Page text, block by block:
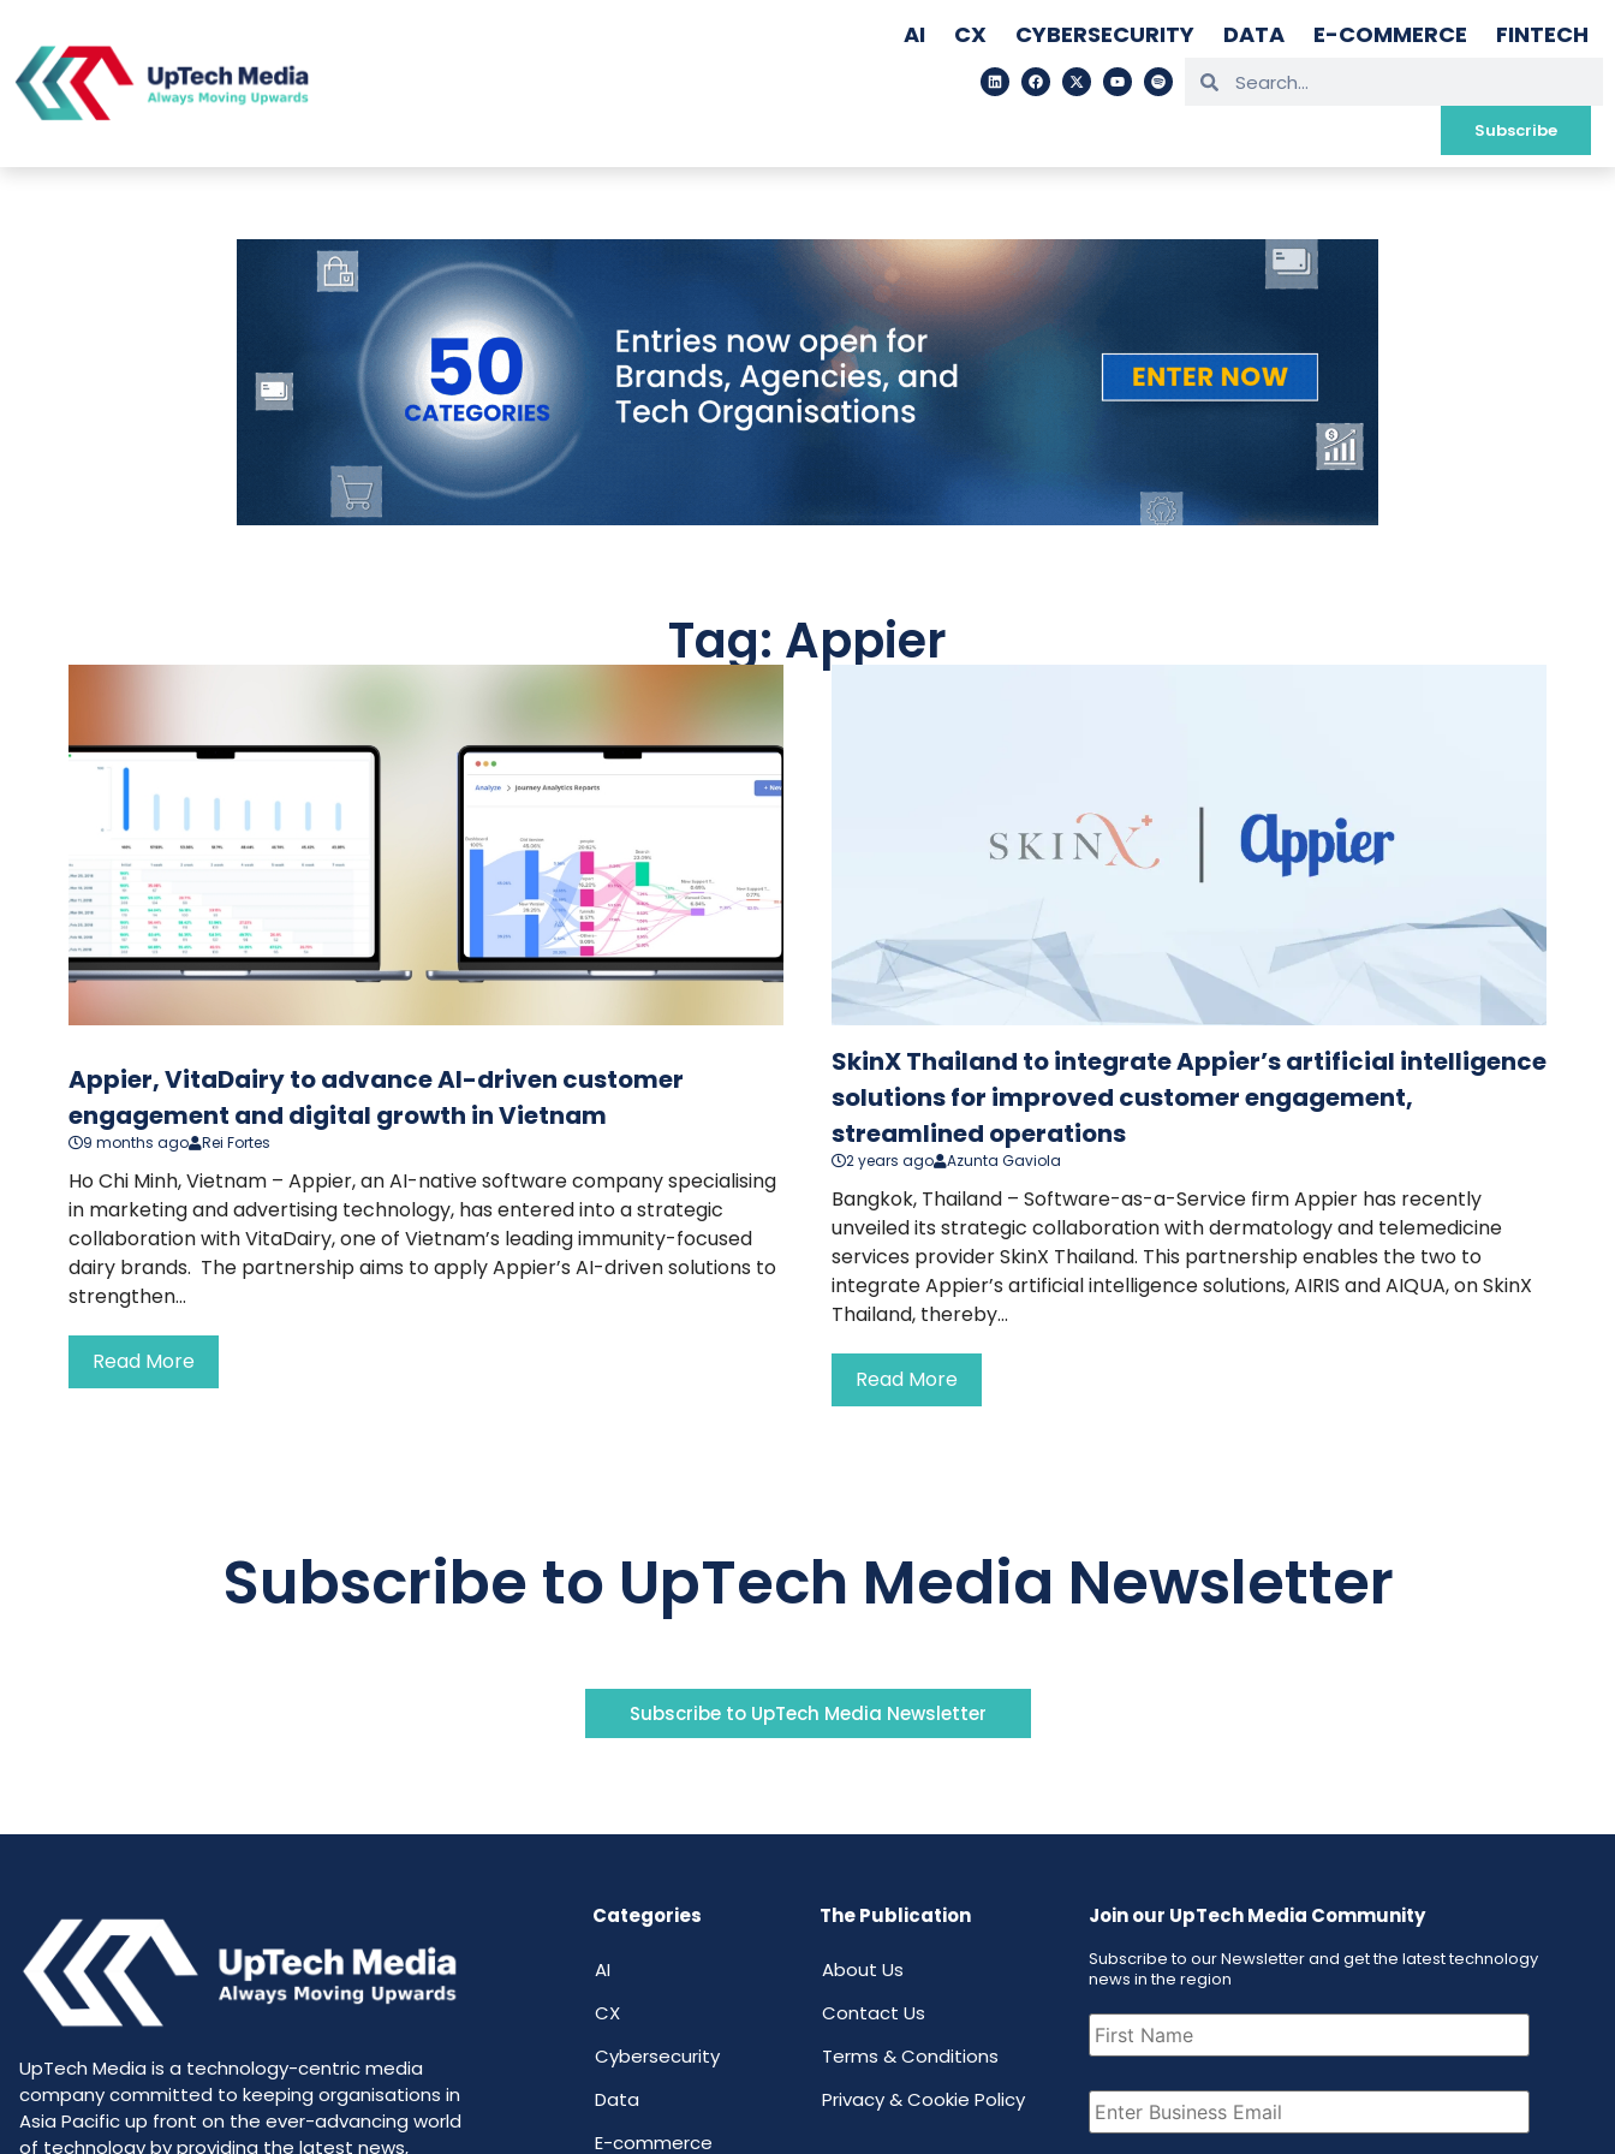
AI CX CYBERSECURITY DATA E-COMMERCE FINTECH
Subscribe
Tag: Appier
Appier, VitaDairy to advance AI-driven customer
engagement and digital growth in Vietnam
9 months ago Rei Fortes
Ho Chi Minh, Vietnam – Appier, an AI-native software company specialising
in marketing and advertising technology, has entered into a strategic
collaboration with VitaDairy, one of Vietnam’s leading immunity-focused
dairy brands. The partnership aims to apply Appier’s AI-driven solutions to
strengthen...
Read More
SkinX Thailand to integrate Appier’s artificial intelligence
solutions for improved customer engagement,
streamlined operations
2 years ago Azunta Gaviola
Bangkok, Thailand – Software-as-a-Service firm Appier has recently
unveiled its strategic collaboration with dermatology and telemedicine
services provider SkinX Thailand. This partnership enables the two to
integrate Appier’s artificial intelligence solutions, AIRIS and AIQUA, on SkinX
Thailand, thereby...
Read More
Subscribe to UpTech Media Newsletter
Subscribe to UpTech Media Newsletter
UpTech Media is a technology-centric media
company committed to keeping organisations in
Asia Pacific up front on the ever-advancing world
of technology by providing the latest news,
Categories
AI
CX
Cybersecurity
Data
E-commerce
The Publication
About Us
Contact Us
Terms & Conditions
Privacy & Cookie Policy
Join our UpTech Media Community
Subscribe to our Newsletter and get the latest technology
news in the region
First
Name (Required)
Email (Required)